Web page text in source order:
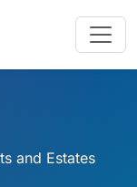
and Estates